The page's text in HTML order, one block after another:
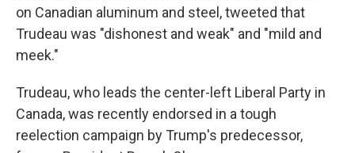
on Canadian aluminum and steel, tweeted that
Trudeau was "dishonest and weak" and "mild and
meek."
Trudeau, who leads the center-left Liberal Party in
Canada, was recently endorsed in a tough
reelection campaign by Trump's predecessor,